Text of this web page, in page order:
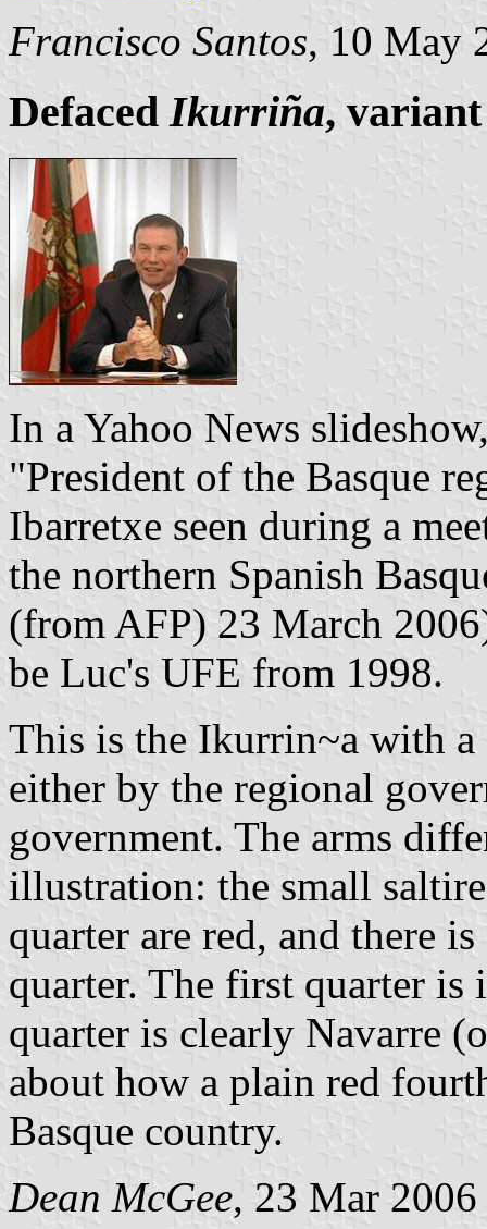
Francisco Santos, 10 May
DefacedIkurriña,
In a Yahoo News
"President of the Basque
Ibarretxe seen during a
the northern Spanish
(from AFP) 23 March
be Luc's UFE from 1998.
This is the Ikurrin~a with a
either by the regional
government. The arms
illustration: the small
quarter are red, and there
quarter. The first quarter is
quarter is clearly Navarre
about how a plain red
Basque country.
Dean McGee, 23 Mar 2006